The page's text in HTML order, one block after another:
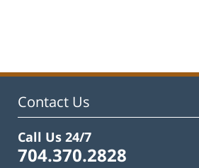
Contact Us
Call Us 24/7
704.370.2828